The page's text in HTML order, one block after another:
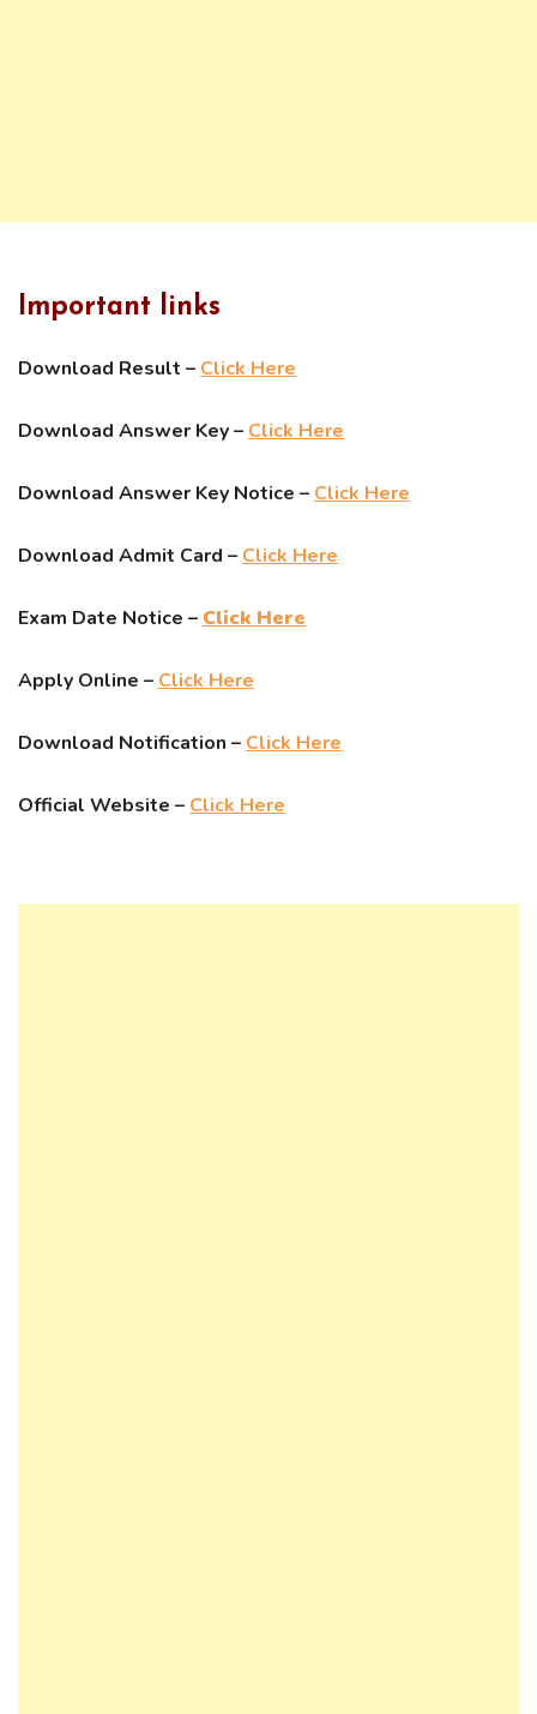
Important links
Download Result –Click Here
Download Answer Key –Click Here
Download Answer Key Notice –Click Here
Download Admit Card –Click Here
Exam Date Notice –Click Here
Apply Online –Click Here
Download Notification –Click Here
Official Website –Click Here